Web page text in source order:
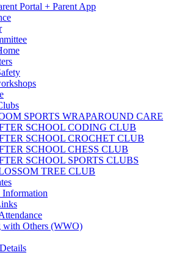
Portal + Parent App
SPORTS WRAPAROUND CARE
SCHOOL CODING CLUB
SCHOOL CROCHET CLUB
SCHOOL CHESS CLUB
SCHOOL SPORTS CLUBS
TREE CLUB
with Others (WWO)